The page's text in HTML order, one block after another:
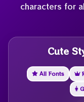
characters for
Cute
All Fonts